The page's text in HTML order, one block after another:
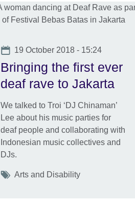
Date
19 October 2018 - 15:24
Bringing the first ever
deaf rave to Jakarta
We talked to Troi ‘DJ Chinaman’
Lee about his music parties for
deaf people and collaborating with
Indonesian music collectives and
DJs.
Tags
Arts and Disability